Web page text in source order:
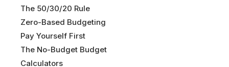
The 50/30/20 Rule
Zero-Based Budgeting
Pay Yourself First
The No-Budget Budget
Calculators